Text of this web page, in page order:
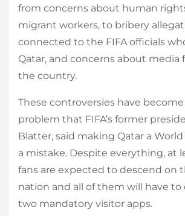
from concerns about human
migrant workers, to bribery
connected to the FIFA officials
Qatar, and concerns about media
the country.
These controversies have
problem that FIFA’s former
Blatter, said making Qatar a
a mistake. Despite everything, at
fans are expected to descend on
nation and all of them will have
two mandatory visitor apps.